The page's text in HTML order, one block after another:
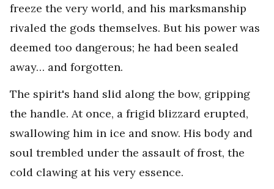
freeze the very world, and his marksmanship
rivaled the gods themselves. But his power was
deemed too dangerous; he had been sealed
away… and forgotten.
The spirit's hand slid along the bow, gripping
the handle. At once, a frigid blizzard erupted,
swallowing him in ice and snow. His body and
soul trembled under the assault of frost, the
cold clawing at his very essence.